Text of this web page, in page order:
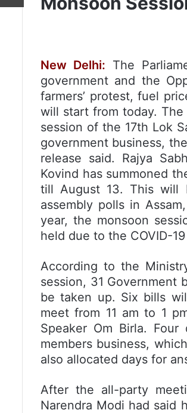
New Delhi: The
government and the
farmers’ protest, fuel
will start from today. The
session of the 17th Lok
government business,
release said. Rajya
Kovind has summoned
till August 13. This will
assembly polls in
year, the monsoon
held due to the COVID-
According to the
session, 31 Government
be taken up. Six bills
meet from 11 am to 1
Speaker Om Birla.
members business,
also allocated days for
After the all-party
Narendra Modi had said